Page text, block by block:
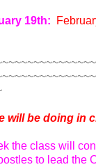
19th:
will be doing in
the class will
to lead the